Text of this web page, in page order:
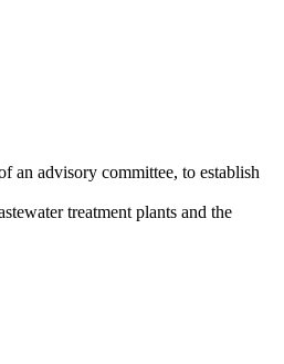
an advisory committee, to establish
treatment plants and the